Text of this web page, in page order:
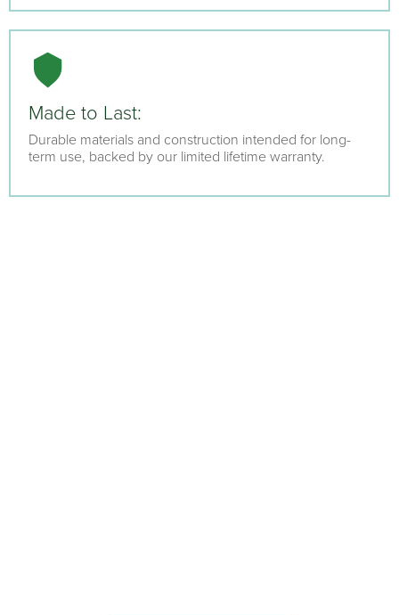
Made to Last:
Durable materials and construction intended for long-
term use, backed by our limited lifetime warranty.